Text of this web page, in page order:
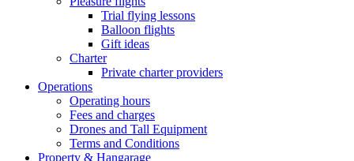
Trial flying lessons
Balloon flights
Gift ideas
Charter
Private charter providers
Operations
Operating hours
Fees and charges
Drones and Tall Equipment
Terms and Conditions
Property & Hangarage